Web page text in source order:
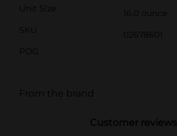
Unit Size
16.0 ounce
SKU
02678601
POG
From the brand
Customer reviews